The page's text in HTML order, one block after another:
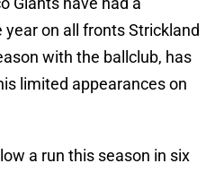
on all fronts Strickland
with the ballclub, has
limited appearances on
a run this season in six